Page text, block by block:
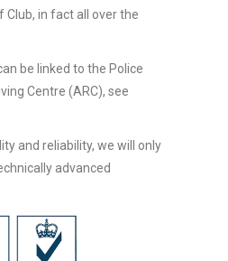
Club, in fact all over the
be linked to the Police
Centre (ARC), see
and reliability, we will only
advanced